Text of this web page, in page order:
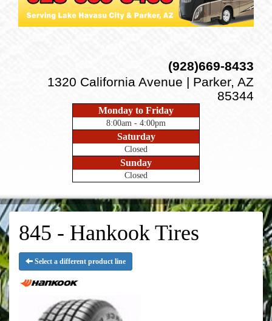
(928)669-8433
1320 California Avenue | Parker, AZ
85344
Monday to Friday
8:00am - 4:00pm
Saturday
Closed
Sunday
Closed
845 - Hankook Tires
Select a different product line